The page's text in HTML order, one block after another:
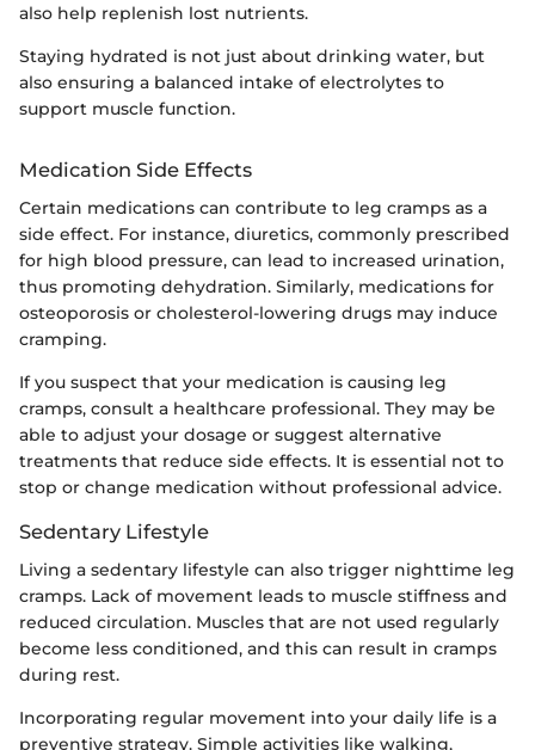
also help replenish lost nutrients.
Staying hydrated is not just about drinking water, but
also ensuring a balanced intake of electrolytes to
support muscle function.
Medication Side Effects
Certain medications can contribute to leg cramps as a
side effect. For instance, diuretics, commonly prescribed
for high blood pressure, can lead to increased urination,
thus promoting dehydration. Similarly, medications for
osteoporosis or cholesterol-lowering drugs may induce
cramping.
If you suspect that your medication is causing leg
cramps, consult a healthcare professional. They may be
able to adjust your dosage or suggest alternative
treatments that reduce side effects. It is essential not to
stop or change medication without professional advice.
Sedentary Lifestyle
Living a sedentary lifestyle can also trigger nighttime leg
cramps. Lack of movement leads to muscle stiffness and
reduced circulation. Muscles that are not used regularly
become less conditioned, and this can result in cramps
during rest.
Incorporating regular movement into your daily life is a
preventive strategy. Simple activities like walking,